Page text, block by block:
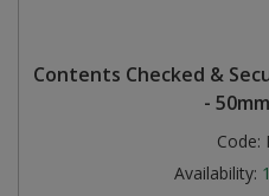
Contents Checked &
-
Code:
Availability: